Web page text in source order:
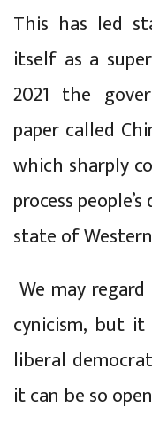
This has led
itself as a
2021 the
paper called
which sharply
process
state of
We may
cynicism, but
liberal
it can be so